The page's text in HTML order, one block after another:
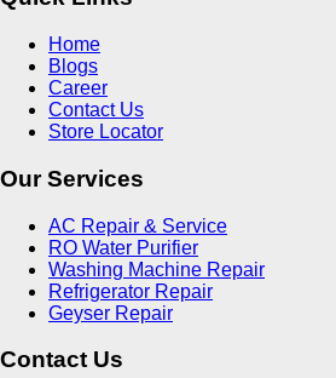
Home
Blogs
Career
Contact Us
Store Locator
Our Services
AC Repair & Service
RO Water Purifier
Washing Machine Repair
Refrigerator Repair
Geyser Repair
Contact Us